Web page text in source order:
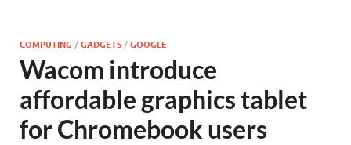
COMPUTING /GADGETS /GOOGLE
Wacom introduce
affordable graphics tablet
for Chromebook users